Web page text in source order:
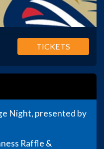
TICKETS
Night, presented by
Raffle &